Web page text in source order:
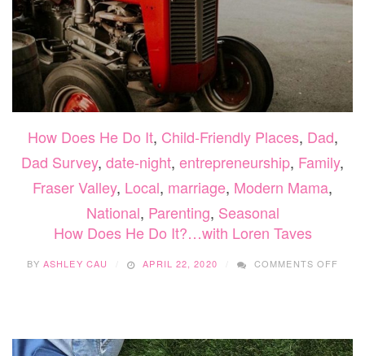
How Does He Do It, Child-Friendly Places, Dad,
Dad Survey, date-night, entrepreneurship, Family,
Fraser Valley, Local, marriage, Modern Mama,
National, Parenting, Seasonal
How Does He Do It?…with Loren Taves
BYASHLEY CAU APRIL 22, 2020 COMMENTS OFF
WITH